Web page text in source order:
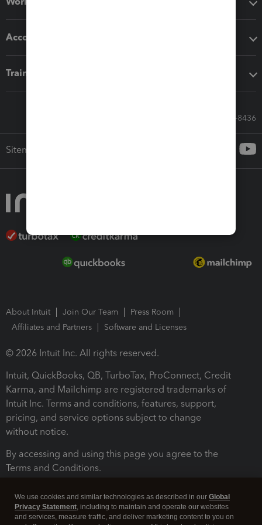
Accounting solutions
Training & support
Call Sales: 833-564-8436
Sitemap
About Intuit Join Our Team
Press Room
Affiliates and Partners
Software and Licenses
© 2026 Intuit Inc. All rights reserved.
Intuit, QuickBooks, QB, TurboTax, ProConnect, Credit
Karma, and Mailchimp are registered trademarks of
Intuit Inc. Terms and conditions, features, support,
pricing, and service options subject to change
without notice.
By accessing and using this page you agree to the
Terms and Conditions.
We use cookies and similar technologies as described in our Global
Privacy Statement, including to maintain and operate our websites
and services, measure traffic, and deliver marketing content to you on